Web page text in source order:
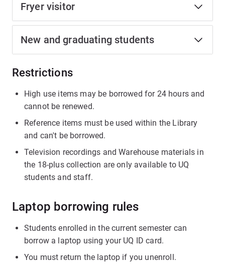
Fryer visitor
New and graduating students
Restrictions
High use items may be borrowed for 24 hours and
cannot be renewed.
Reference items must be used within the Library
and can't be borrowed.
Television recordings and Warehouse materials in
the 18-plus collection are only available to UQ
students and staff.
Laptop borrowing rules
Students enrolled in the current semester can
borrow a laptop using your UQ ID card.
You must return the laptop if you unenroll.